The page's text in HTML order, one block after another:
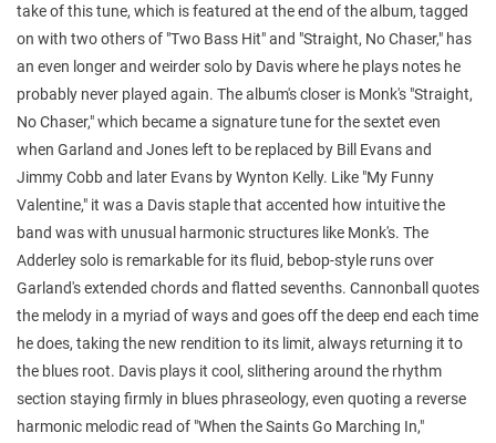
take of this tune, which is featured at the end of the album, tagged
on with two others of "Two Bass Hit" and "Straight, No Chaser," has
an even longer and weirder solo by Davis where he plays notes he
probably never played again. The album's closer is Monk's "Straight,
No Chaser," which became a signature tune for the sextet even
when Garland and Jones left to be replaced by Bill Evans and
Jimmy Cobb and later Evans by Wynton Kelly. Like "My Funny
Valentine," it was a Davis staple that accented how intuitive the
band was with unusual harmonic structures like Monk's. The
Adderley solo is remarkable for its fluid, bebop-style runs over
Garland's extended chords and flatted sevenths. Cannonball quotes
the melody in a myriad of ways and goes off the deep end each time
he does, taking the new rendition to its limit, always returning it to
the blues root. Davis plays it cool, slithering around the rhythm
section staying firmly in blues phraseology, even quoting a reverse
harmonic melodic read of "When the Saints Go Marching In,"